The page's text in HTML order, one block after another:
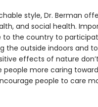
style, Dr. Berman
and social health.
to the country to
the outside indoors and to
effects of nature
more caring
people to care